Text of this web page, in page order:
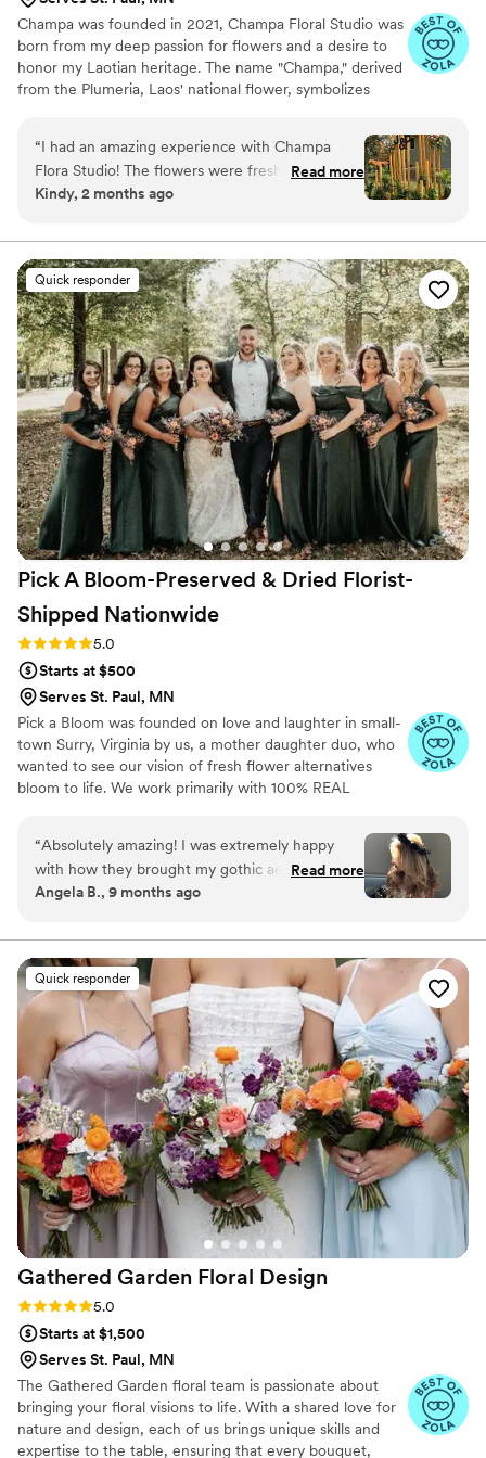
Champa was founded in 2021, Champa Floral Studio was
born from my deep passion for flowers and a desire to
honor my Laotian heritage. The name "Champa," derived
from the Plumeria, Laos' national flower, symbolizes
creating floral designs that not only celebrate the beauty
of flowers but also reflect our clients' unique cultural
backgrounds and personal styles. Our mission is to help
couples weave their heritage and individuality into every
“I had an amazing experience with Champa
Flora Studio! The flowers were fresh, vibrant,
and exceeded my expectations in every way.
attentive to every detail, making the entire
process seamless and enjoyable.”
Read more
Kindy, 2 months ago
Quick responder
Pick A Bloom-Preserved & Dried Florist-
Shipped Nationwide
Rating: 5.0 (9 reviews)
5.0
Starts at $500
Serves St. Paul, MN
Pick a Bloom was founded on love and laughter in small-
town Surry, Virginia by us, a mother daughter duo, who
wanted to see our vision of fresh flower alternatives
bloom to life. We work primarily with 100% REAL
“Absolutely amazing! I was extremely happy
with how they brought my gothic aesthetic to
life within my floral arrangements! They were so
much detail to the care and unboxing with each
shipment! So thrilled with my arrangements and
my flower crown!!
Read more
Angela B., 9 months ago
Quick responder
Gathered Garden Floral Design
Rating: 5.0 (9 reviews)
5.0
Starts at $1,500
Serves St. Paul, MN
The Gathered Garden floral team is passionate about
bringing your floral visions to life. With a shared love for
nature and design, each of us brings unique skills and
expertise to the table, ensuring that every bouquet,